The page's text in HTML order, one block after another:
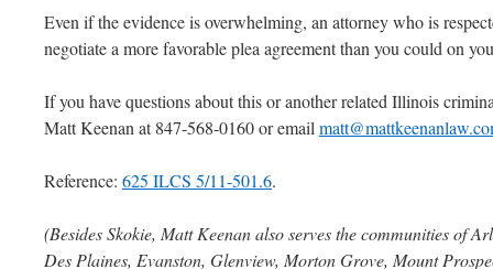
Even if the evidence is overwhelming, an attorney who is
negotiate a more favorable plea agreement than you could on
If you have questions about this or another related Illinois
Matt Keenan at 847-568-0160 or email
Reference: 625 ILCS 5/11-501.6.
(Besides Skokie, Matt Keenan also serves the communities of
Des Plaines, Evanston, Glenview, Morton Grove, Mount